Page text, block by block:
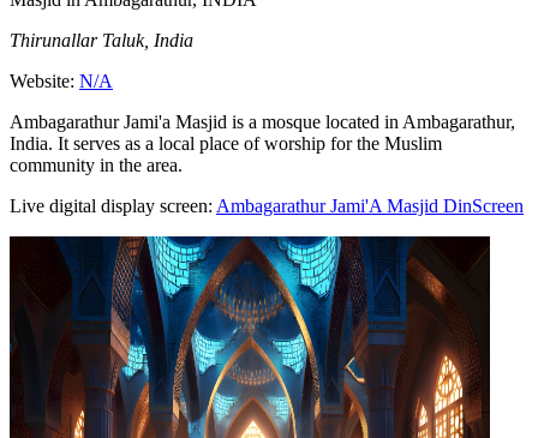
Thirunallar Taluk, India
Website: N/A
Ambagarathur Jami'a Masjid is a mosque located in Ambagarathur,
India. It serves as a local place of worship for the Muslim
community in the area.
Live digital display screen: Ambagarathur Jami'A Masjid DinScreen